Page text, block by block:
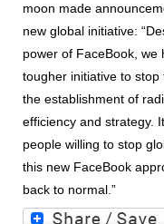
moon made
new global initiative:
power of FaceBook, we
tougher initiative to
the establishment of
efficiency and strategy.
people willing to stop
this new FaceBook
back to normal.”